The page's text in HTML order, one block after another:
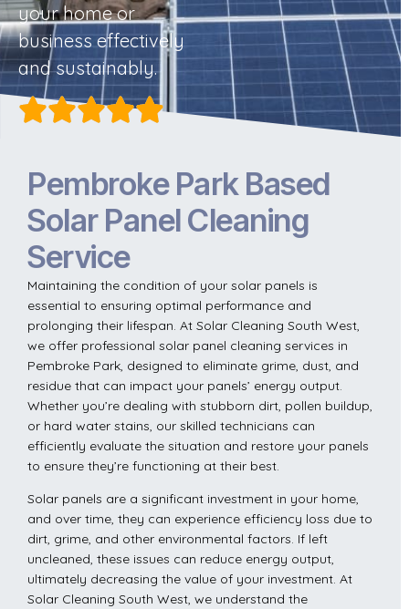
your home or
business effectively
and sustainably.
Pembroke Park Based
Solar Panel Cleaning
Service
Maintaining the condition of your solar panels is
essential to ensuring optimal performance and
prolonging their lifespan. At Solar Cleaning South West,
we offer professional solar panel cleaning services in
Pembroke Park, designed to eliminate grime, dust, and
residue that can impact your panels’ energy output.
Whether you’re dealing with stubborn dirt, pollen buildup,
or hard water stains, our skilled technicians can
efficiently evaluate the situation and restore your panels
to ensure they’re functioning at their best.
Solar panels are a significant investment in your home,
and over time, they can experience efficiency loss due to
dirt, grime, and other environmental factors. If left
uncleaned, these issues can reduce energy output,
ultimately decreasing the value of your investment. At
Solar Cleaning South West, we understand the